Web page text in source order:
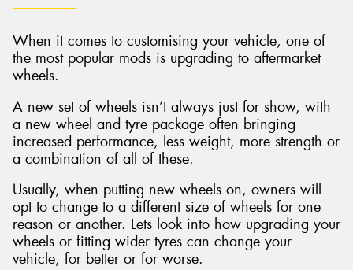
When it comes to customising your vehicle, one of
the most popular mods is upgrading to aftermarket
wheels.
A new set of wheels isn’t always just for show, with
a new wheel and tyre package often bringing
increased performance, less weight, more strength or
a combination of all of these.
Usually, when putting new wheels on, owners will
opt to change to a different size of wheels for one
reason or another. Lets look into how upgrading your
wheels or fitting wider tyres can change your
vehicle, for better or for worse.
Send